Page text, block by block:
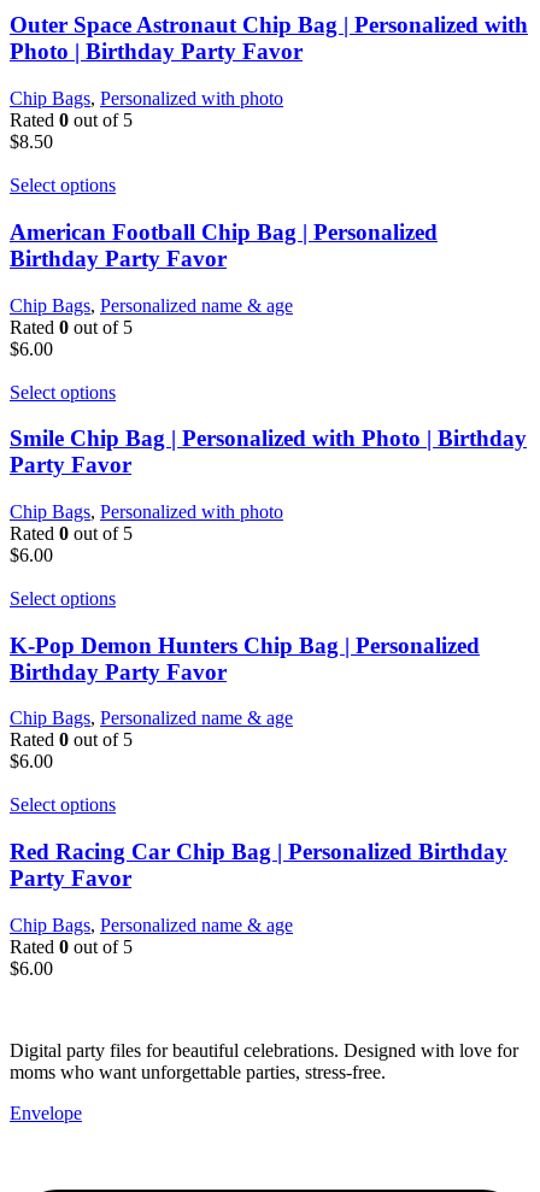
Outer Space Astronaut Chip Bag | Personalized with
Photo | Birthday Party Favor
Chip Bags, Personalized with photo
Rated 0 out of 5
$8.50
Select options
American Football Chip Bag | Personalized
Birthday Party Favor
Chip Bags, Personalized name & age
Rated 0 out of 5
$6.00
Select options
Smile Chip Bag | Personalized with Photo | Birthday
Party Favor
Chip Bags, Personalized with photo
Rated 0 out of 5
$6.00
Select options
K-Pop Demon Hunters Chip Bag | Personalized
Birthday Party Favor
Chip Bags, Personalized name & age
Rated 0 out of 5
$6.00
Select options
Red Racing Car Chip Bag | Personalized Birthday
Party Favor
Chip Bags, Personalized name & age
Rated 0 out of 5
$6.00
Digital party files for beautiful celebrations. Designed with love for
moms who want unforgettable parties, stress-free.
Envelope